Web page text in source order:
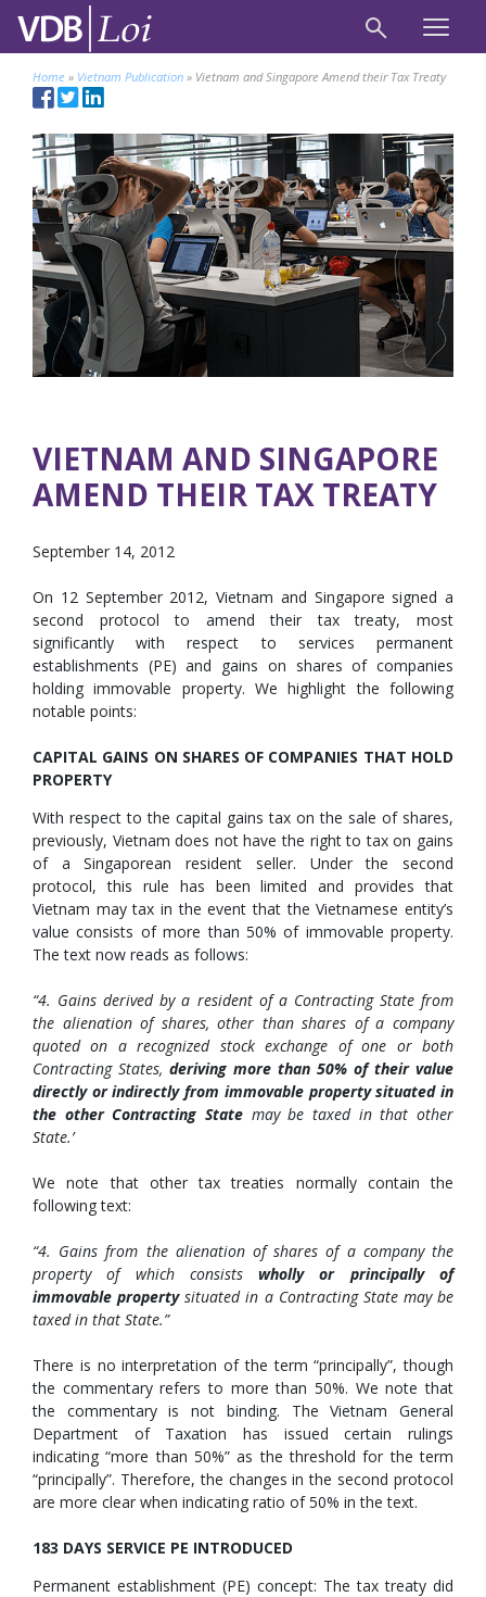
Home » Vietnam Publication » Vietnam and Singapore Amend their Tax Treaty
VIETNAM AND SINGAPORE
AMEND THEIR TAX TREATY
September 14, 2012
On 12 September 2012, Vietnam and Singapore signed a
second protocol to amend their tax treaty, most
significantly with respect to services permanent
establishments (PE) and gains on shares of companies
holding immovable property. We highlight the following
notable points:
CAPITAL GAINS ON SHARES OF COMPANIES THAT HOLD
PROPERTY
With respect to the capital gains tax on the sale of shares,
previously, Vietnam does not have the right to tax on gains
of a Singaporean resident seller. Under the second
protocol, this rule has been limited and provides that
Vietnam may tax in the event that the Vietnamese entity’s
value consists of more than 50% of immovable property.
The text now reads as follows:
“4. Gains derived by a resident of a Contracting State from
the alienation of shares, other than shares of a company
quoted on a recognized stock exchange of one or both
Contracting States, deriving more than 50% of their value
directly or indirectly from immovable property situated in
the other Contracting State may be taxed in that other
State.’
We note that other tax treaties normally contain the
following text:
“4. Gains from the alienation of shares of a company the
property of which consistswholly or principally of
immovable propertysituated in a Contracting State may be
taxed in that State.”
There is no interpretation of the term “principally”, though
the commentary refers to more than 50%. We note that
the commentary is not binding. The Vietnam General
Department of Taxation has issued certain rulings
indicating “more than 50%” as the threshold for the term
“principally”. Therefore, the changes in the second protocol
are more clear when indicating ratio of 50% in the text.
183 DAYS SERVICE PE INTRODUCED
Permanent establishment (PE) concept: The tax treaty did